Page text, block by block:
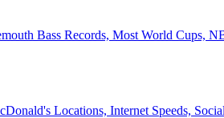
Bass Records, Most World Cups,
Locations, Internet Speeds,